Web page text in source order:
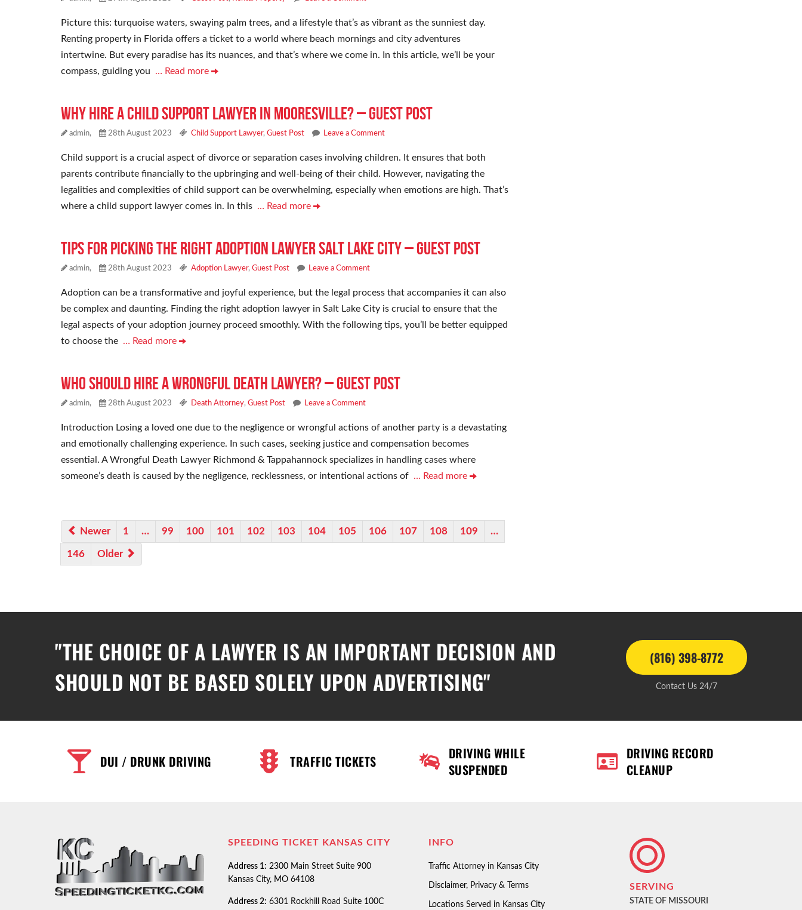
Picture this: turquoise waters, swaying palm trees, and a lifestyle that’s as vibrant as the sunniest day.
Renting property in Florida offers a ticket to a world where beach mornings and city adventures
intertwine. But every paradise has its nuances, and that’s where we come in. In this article, we’ll be your
compass, guiding you … Read more
Why Hire a Child Support Lawyer in Mooresville? – Guest Post
admin, 28th August 2023 Child Support Lawyer, Guest Post Leave a Comment
Child support is a crucial aspect of divorce or separation cases involving children. It ensures that both
parents contribute financially to the upbringing and well-being of their child. However, navigating the
legalities and complexities of child support can be overwhelming, especially when emotions are high. That’s
where a child support lawyer comes in. In this … Read more
Tips for Picking the Right Adoption Lawyer Salt Lake City – Guest Post
admin, 28th August 2023 Adoption Lawyer, Guest Post Leave a Comment
Adoption can be a transformative and joyful experience, but the legal process that accompanies it can also
be complex and daunting. Finding the right adoption lawyer in Salt Lake City is crucial to ensure that the
legal aspects of your adoption journey proceed smoothly. With the following tips, you’ll be better equipped
to choose the … Read more
Who Should Hire a Wrongful Death Lawyer? – Guest Post
admin, 28th August 2023 Death Attorney, Guest Post Leave a Comment
Introduction Losing a loved one due to the negligence or wrongful actions of another party is a devastating
and emotionally challenging experience. In such cases, seeking justice and compensation becomes
essential. A Wrongful Death Lawyer Richmond & Tappahannock specializes in handling cases where
someone’s death is caused by the negligence, recklessness, or intentional actions of … Read more
Newer 1 … 99 100 101 102 103 104 105 106 107 108 109 …
146 Older
"THE CHOICE OF A LAWYER IS AN IMPORTANT DECISION AND
SHOULD NOT BE BASED SOLELY UPON ADVERTISING"
(816) 398-8772
Contact Us 24/7
DUI / DRUNK DRIVING TRAFFIC TICKETS
DRIVING WHILE
SUSPENDED
DRIVING RECORD
CLEANUP
SPEEDING TICKET KANSAS CITY
Address 1: 2300 Main Street Suite 900
Kansas City, MO 64108
Address 2: 6301 Rockhill Road Suite 100C
INFO
Traffic Attorney in Kansas City
Disclaimer, Privacy & Terms
Locations Served in Kansas City
SERVING
STATE OF MISSOURI